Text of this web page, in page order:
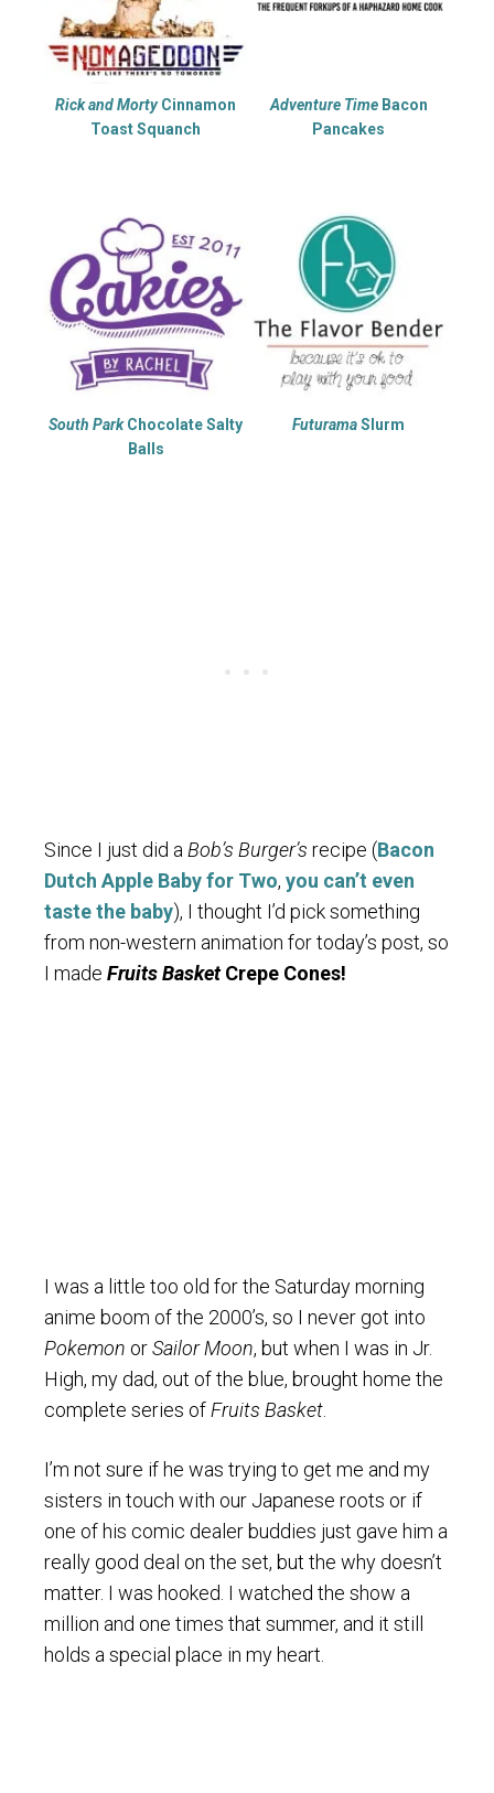
Rick and MortyCinnamon
Toast Squanch
Adventure TimeBacon
Pancakes
South ParkChocolate Salty
Balls
FuturamaSlurm
Since I just did a Bob’s Burger’s recipe (Bacon
Dutch Apple Baby for Two, you can’t even
taste the baby), I thought I’d pick something
from non-western animation for today’s post, so
I made Fruits BasketCrepe Cones!
I was a little too old for the Saturday morning
anime boom of the 2000’s, so I never got into
Pokemon orSailor Moon, but when I was in Jr.
High, my dad, out of the blue, brought home the
complete series of Fruits Basket
I’m not sure if he was trying to get me and my
sisters in touch with our Japanese roots or if
one of his comic dealer buddies just gave him a
really good deal on the set, but the why doesn’t
matter. I was hooked. I watched the show a
million and one times that summer, and it still
holds a special place in my heart.